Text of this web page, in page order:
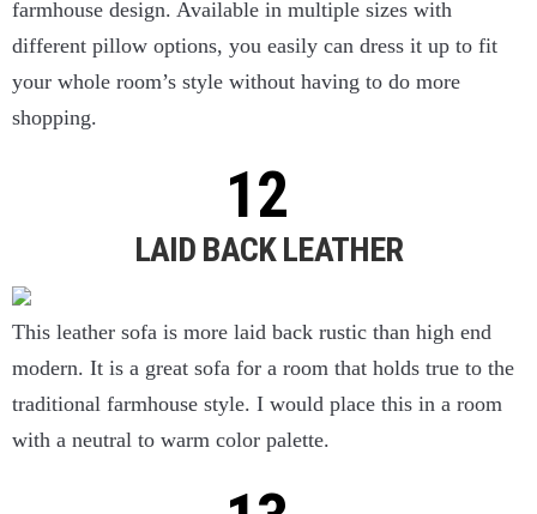
farmhouse design. Available in multiple sizes with
different pillow options, you easily can dress it up to fit
your whole room’s style without having to do more
shopping.
LAID BACK LEATHER
This leather sofa is more laid back rustic than high end
modern. It is a great sofa for a room that holds true to the
traditional farmhouse style. I would place this in a room
with a neutral to warm color palette.